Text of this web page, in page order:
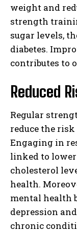
weight and
strength
sugar levels,
diabetes.
contributes to
Reduced
Regular
reduce the
Engaging in
linked to lower
cholesterol
health.
mental health
depression
chronic